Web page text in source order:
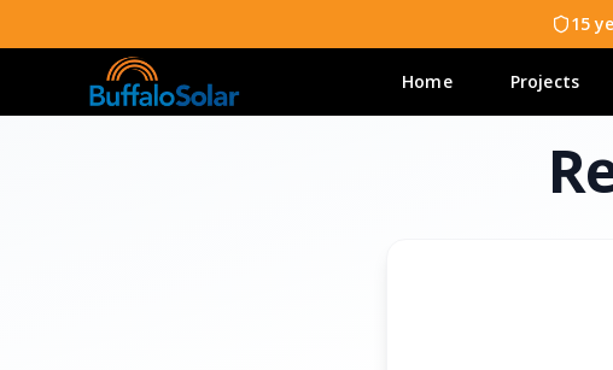
15
Home Projects